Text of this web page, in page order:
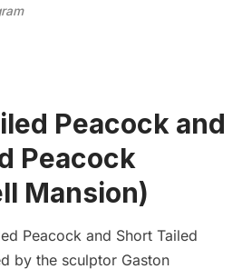
Peacock and
Peacock
Mansion)
Peacock and Short Tailed
by the sculptor Gaston